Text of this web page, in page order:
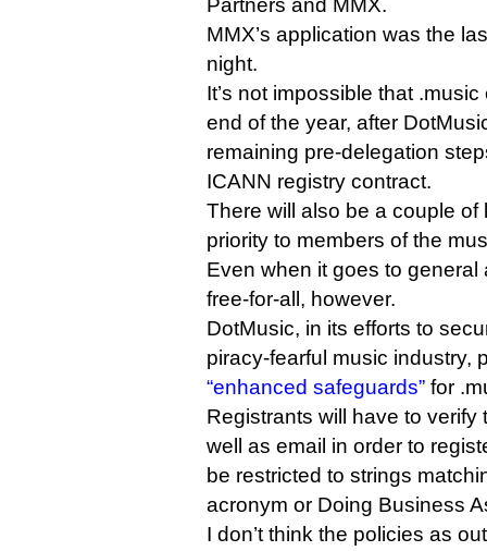
Partners and MMX.
MMX’s application was the
night.
It’s not impossible that
end of the year, after
remaining pre-delegation
ICANN registry contract.
There will also be a couple
priority to members of the
Even when it goes to general
free-for-all, however.
DotMusic, in its efforts to
piracy-fearful music industry,
“enhanced safeguards” for
Registrants will have to
well as email in order to
be restricted to strings
acronym or Doing Business
I don’t think the policies as